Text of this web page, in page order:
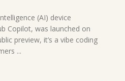
(AI) device
Copilot, was launched on
preview, it’s a vibe coding
...